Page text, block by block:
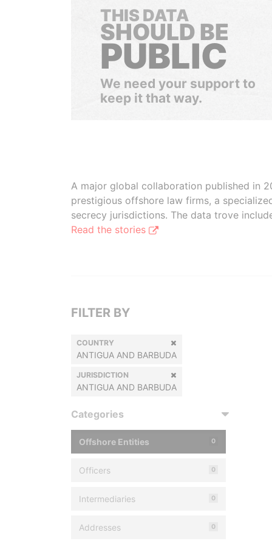
THIS DATA
SHOULD BE
PUBLIC
We need your support to
keep it that way.
A major global collaboration published in
prestigious offshore law firms, a
secrecy jurisdictions. The data trove
Read the stories
FILTER BY
COUNTRY
ANTIGUA AND BARBUDA
JURISDICTION
ANTIGUA AND BARBUDA
Categories
Offshore Entities 0
Officers 0
Intermediaries 0
Addresses 0